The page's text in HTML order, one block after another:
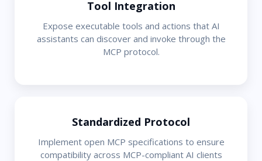
Tool Integration
Expose executable tools and actions that AI
assistants can discover and invoke through the
MCP protocol.
Standardized Protocol
Implement open MCP specifications to ensure
compatibility across MCP-compliant AI clients